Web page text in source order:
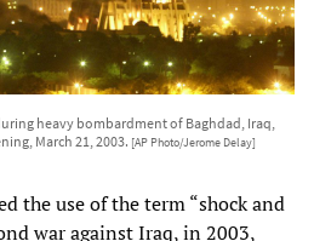
heavy bombardment of Baghdad, Iraq,
March 21, 2003. [AP Photo/Jerome Delay]
the use of the term “shock and
war against Iraq, in 2003,